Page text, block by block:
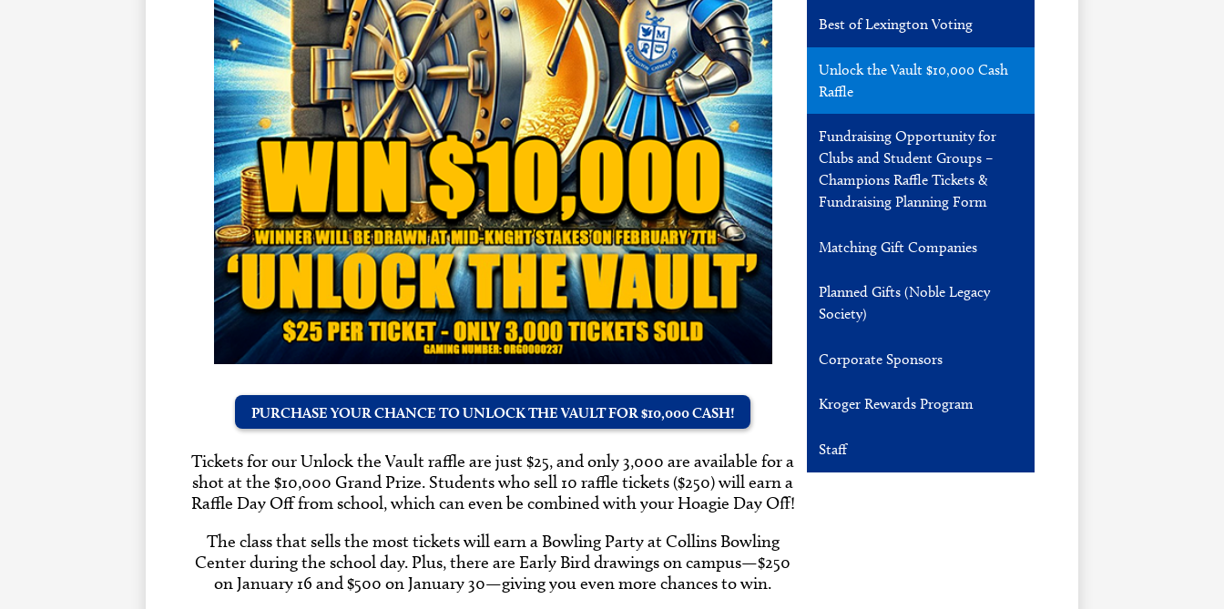
PURCHASE YOUR CHANCE TO UNLOCK THE VAULT FOR $10,000 CASH!
Tickets for our Unlock the Vault raffle are just $25, and only 3,000 are available for a
shot at the $10,000 Grand Prize. Students who sell 10 raffle tickets ($250) will earn a
Raffle Day Off from school, which can even be combined with your Hoagie Day Off!
The class that sells the most tickets will earn a Bowling Party at Collins Bowling
Center during the school day. Plus, there are Early Bird drawings on campus—$250
on January 16 and $500 on January 30—giving you even more chances to win.
Best of Lexington Voting
Unlock the Vault $10,000 Cash
Raffle
Fundraising Opportunity for
Clubs and Student Groups –
Champions Raffle Tickets &
Fundraising Planning Form
Matching Gift Companies
Planned Gifts (Noble Legacy
Society)
Corporate Sponsors
Kroger Rewards Program
Staff